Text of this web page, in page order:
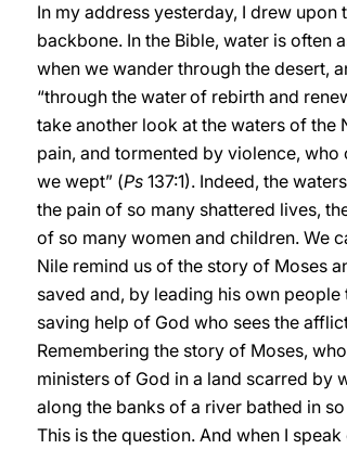
In my address yesterday, I drew
backbone. In the Bible, water is often
when we wander through the desert,
“through the waterof rebirth and
take another look at the waters of the
pain, and tormented by violence,
we wept” (Ps 137:1). Indeed, the
the pain of so many shattered lives,
of so many women and children. We
Nile remind us of the story of Moses
saved and, by leading his own
saving help of God who sees the
Remembering the story of Moses,
ministers of God in a land scarred by
along the banks of a river bathed in
This is the question. And when I